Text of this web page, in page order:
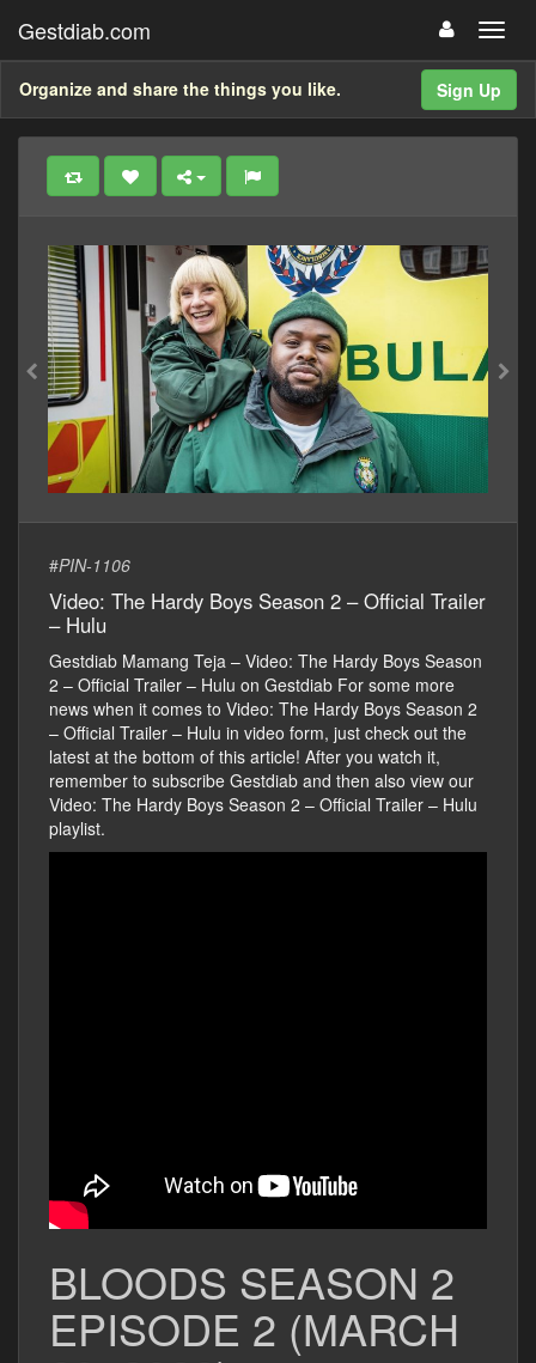
Gestdiab.com
Sign Up
Organize and share the things you like.
#PIN-1106
Video: The Hardy Boys Season 2 – Official Trailer
– Hulu
Gestdiab Mamang Teja – Video: The Hardy Boys Season
2 – Official Trailer – Hulu on Gestdiab For some more
news when it comes to Video: The Hardy Boys Season 2
– Official Trailer – Hulu in video form, just check out the
latest at the bottom of this article! After you watch it,
remember to subscribe Gestdiab and then also view our
Video: The Hardy Boys Season 2 – Official Trailer – Hulu
playlist.
BLOODS SEASON 2
EPISODE 2 (MARCH